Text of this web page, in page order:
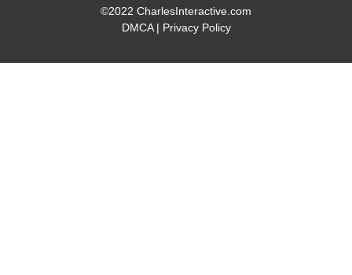
©2022 CharlesInteractive.com
DMCA| Privacy Policy